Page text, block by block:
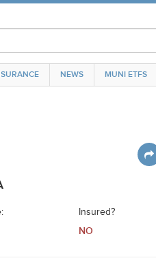
NEWS MUNI ETFS
Insured?
NO